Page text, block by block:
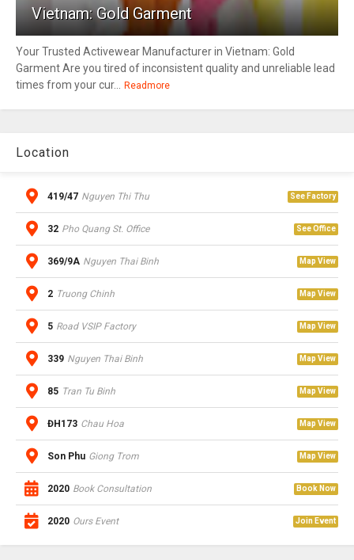
Vietnam: Gold Garment
Your Trusted Activewear Manufacturer in Vietnam: Gold
Garment Are you tired of inconsistent quality and unreliable lead
times from your cur... Readmore
Location
419/47 Nguyen Thi Thu See Factory
32 Pho Quang St. Office See Office
369/9A Nguyen Thai Binh Map View
2 Truong Chinh Map View
5 Road VSIP Factory Map View
339 Nguyen Thai Binh Map View
85 Tran Tu Binh Map View
ĐH173 Chau Hoa Map View
Son Phu Giong Trom Map View
2020 Book Consultation Book Now
2020 Ours Event Join Event